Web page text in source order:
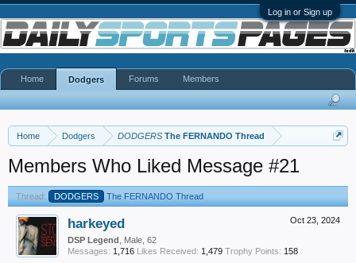
Log in or Sign up
Home Dodgers DODGERS The FERNANDO Thread
Members Who Liked Message #21
Thread: DODGERS The FERNANDO Thread
Oct 23, 2024
harkeyed
DSP Legend , Male, 62
Messages: 1,716 Likes Received: 1,479 Trophy Points: 158
Home Dodgers Forums Members